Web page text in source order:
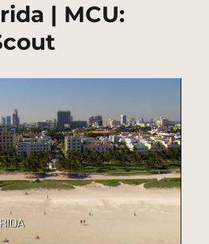
| MCU: